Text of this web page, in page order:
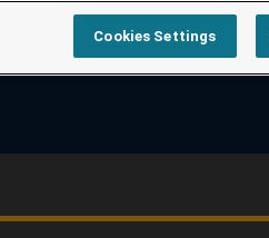
Cookies Settings